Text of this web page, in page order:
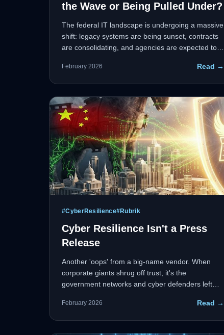
the Wave or Being Pulled Under?
The federal IT landscape is undergoing a massive
shift: legacy systems are being sunset, contracts
are consolidating, and agencies are expected to
fewer resources. IT modernization isn't just about
February 2026 Read →
#CyberResilience#Rubrik
Cyber Resilience Isn't a Press
Release
Another 'oops' from a big-name vendor. When
corporate giants shrug off trust, it's the
government networks and cyber defenders left
trust—we pair with Rubrik to lock down data with
February 2026 Read →